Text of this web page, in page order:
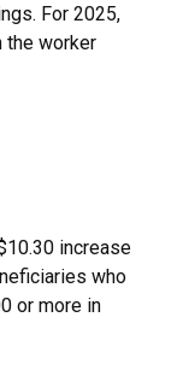
For 2025,
the worker
increase
who
or more in